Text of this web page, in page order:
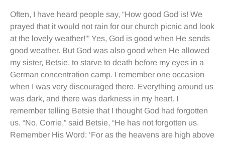
Often, I have heard people say, “How good God is! We
prayed that it would not rain for our church picnic and look
at the lovely weather!'” Yes, God is good when He sends
good weather. But God was also good when He allowed
my sister, Betsie, to starve to death before my eyes in a
German concentration camp. I remember one occasion
when I was very discouraged there. Everything around us
was dark, and there was darkness in my heart. I
remember telling Betsie that I thought God had forgotten
us. “No, Corrie,” said Betsie, “He has not forgotten us.
Remember His Word: ‘For as the heavens are high above